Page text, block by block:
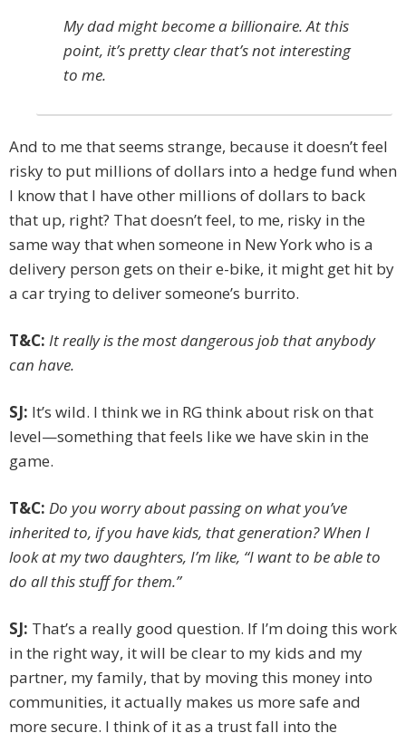
My dad might become a billionaire. At this
point, it’s pretty clear that’s not interesting
to me.
And to me that seems strange, because it doesn’t feel
risky to put millions of dollars into a hedge fund when
I know that I have other millions of dollars to back
that up, right? That doesn’t feel, to me, risky in the
same way that when someone in New York who is a
delivery person gets on their e-bike, it might get hit by
a car trying to ­deliver someone’s burrito.
T&C: It really is the most dangerous job that anybody
can have.
SJ: It’s wild. I think we in RG think about risk on that
level—something that feels like we have skin in the
game.
T&C: Do you worry about passing on what you’ve
inherited to, if you have kids, that generation? When I
look at my two daughters, I’m like, “I want to be able to
do all this stuff for them.”
SJ: That’s a really good question. If I’m doing this work
in the right way, it will be clear to my kids and my
partner, my family, that by moving this money into
communities, it actually makes us more safe and
more secure. I think of it as a trust fall into the